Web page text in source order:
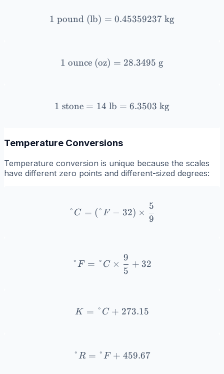
1 \text{ pound (lb)} =
1 pound (lb) = 0.45359237kg
1 \text{ ounce (oz)} =
1 ounce (oz) = 28.3495 g
1 \text{ stone} = 14
1 stone = 14 lb = 6.3503 kg
Temperature Conversions
Temperature conversion is unique because the scales
have different zero points and different-sized degrees:
°C = (°F - 32) \times
° C = (°F − 32) ×
9
5
°F = °C \times
°F = ° C ×
5
9
+ 32
K = °C + 273.15
K = ° C + 273.15
°R = °F + 459.67
°R = °F + 459.67